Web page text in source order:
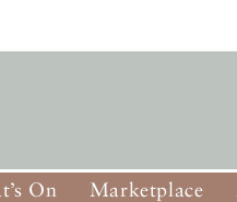
On Marketplace